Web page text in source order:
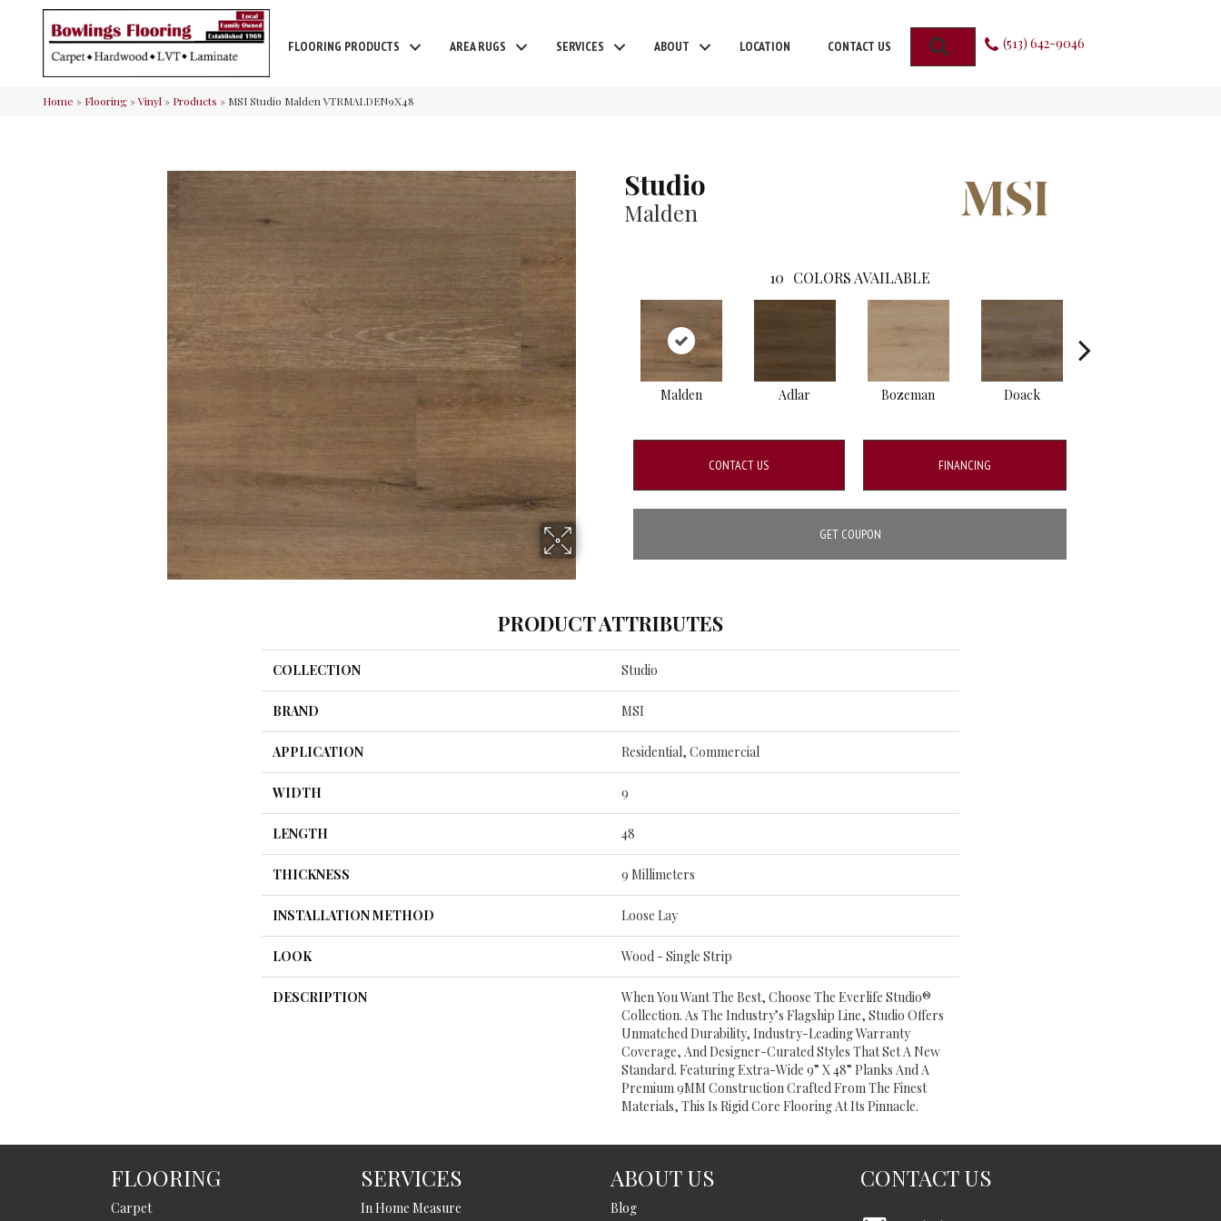
FLOORING PRODUCTS AREA RUGS SERVICES ABOUT LOCATION CONTACT US SEARCH (513) 642-9046
Home » Flooring»Vinyl » Products » MSI Studio Malden VTRMALDEN9X48
Studio
Malden
10 COLORS AVAILABLE
Malden Adlar Bozeman Doack
CONTACT US FINANCING
GET COUPON
PRODUCT ATTRIBUTES
COLLECTION Studio
BRAND MSI
APPLICATION Residential, Commercial
WIDTH 9
LENGTH 48
THICKNESS 9 Millimeters
INSTALLATION METHOD Loose Lay
LOOK Wood - Single Strip
DESCRIPTION
When You Want The Best, Choose The Everlife Studio®
Collection. As The Industry’s Flagship Line, Studio Offers
Unmatched Durability, Industry-Leading Warranty
Coverage, And Designer-Curated Styles That Set A New
Standard. Featuring Extra-Wide 9” X 48” Planks And A
Premium 9MM Construction Crafted From The Finest
Materials, This Is Rigid Core Flooring At Its Pinnacle.
FLOORING
Carpet
SERVICES
In Home Measure
ABOUT US
Blog
CONTACT US